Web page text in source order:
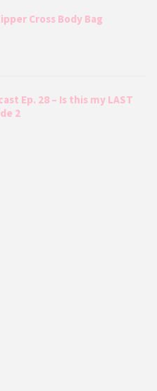
Cross Body Bag
Ep. 28 – Is this my LAST
2